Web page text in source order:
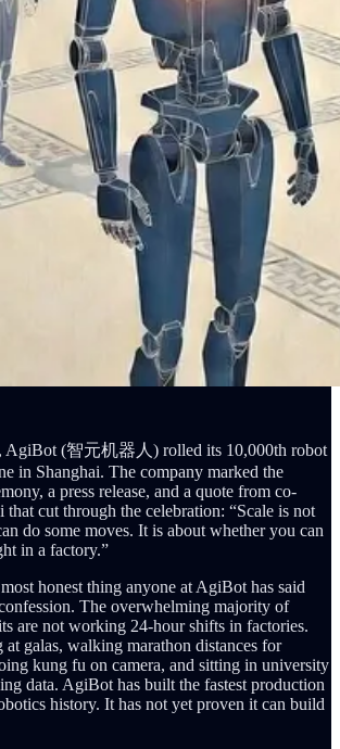
AgiBot (智元机器人) rolled its 10,000th robot
in Shanghai. The company marked the
a press release, and a quote from co-
cut through the celebration: “Scale is not
do some moves. It is about whether you can
in a factory.”
honest thing anyone at AgiBot has said
The overwhelming majority of
are not working 24-hour shifts in factories.
galas, walking marathon distances for
kung fu on camera, and sitting in university
data. AgiBot has built the fastest production
history. It has not yet proven it can build